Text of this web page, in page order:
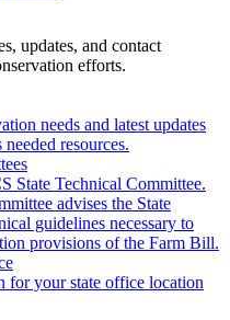
updates, and contact
efforts.
needs and latest updates
resources.
State Technical Committee.
advises the State
guidelines necessary to
provisions of the Farm Bill.
for your state office location